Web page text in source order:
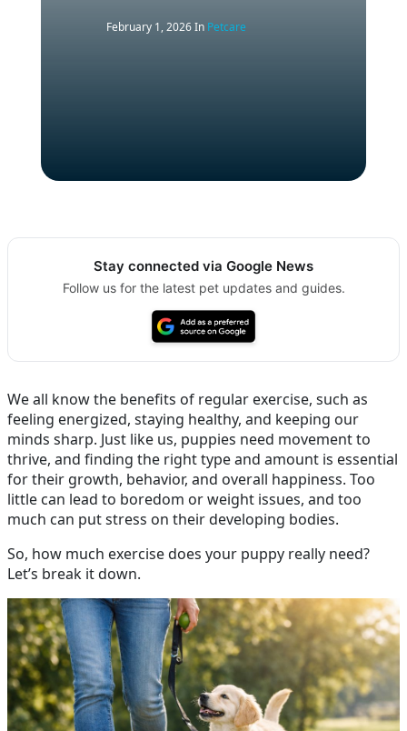
February 1, 2026In Petcare
Stay connected via Google News
Follow us for the latest pet updates and guides.
We all know the benefits of regular exercise, such as
feeling energized, staying healthy, and keeping our
minds sharp. Just like us, puppies need movement to
thrive, and finding the right type and amount is essential
for their growth, behavior, and overall happiness. Too
little can lead to boredom or weight issues, and too
much can put stress on their developing bodies.
So, how much exercise does your puppy really need?
Let’s break it down.